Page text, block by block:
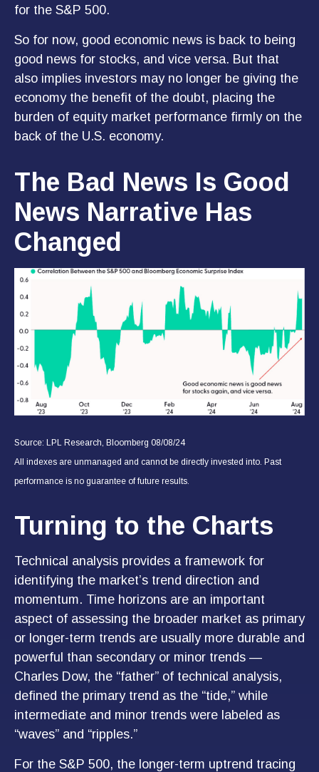
for the S&P 500.
So for now, good economic news is back to being
good news for stocks, and vice versa. But that
also implies investors may no longer be giving the
economy the benefit of the doubt, placing the
burden of equity market performance firmly on the
back of the U.S. economy.
The Bad News Is Good
News Narrative Has
Changed
Source: LPL Research, Bloomberg 08/08/24
All indexes are unmanaged and cannot be directly invested into. Past
performance is no guarantee of future results.
Turning to the Charts
Technical analysis provides a framework for
identifying the market’s trend direction and
momentum. Time horizons are an important
aspect of assessing the broader market as primary
or longer-term trends are usually more durable and
powerful than secondary or minor trends —
Charles Dow, the “father” of technical analysis,
defined the primary trend as the “tide,” while
intermediate and minor trends were labeled as
“waves” and “ripples.”
For the S&P 500, the longer-term uptrend tracing